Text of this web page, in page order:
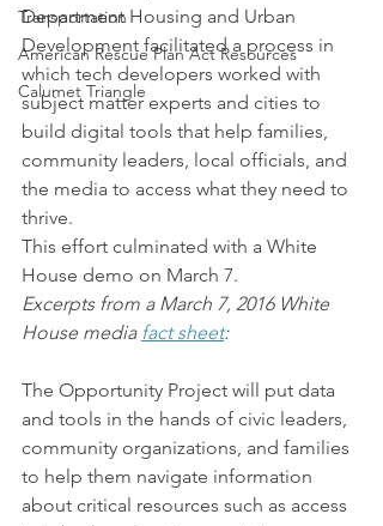
Transportation
American Rescue Plan Act Resources
Calumet Triangle
Department Housing and Urban
Development facilitated a process in
which tech developers worked with
subject matter experts and cities to
build digital tools that help families,
community leaders, local officials, and
the media to access what they need to
thrive.
This effort culminated with a White
House demo on March 7.
Excerpts from a March 7, 2016 White
House media fact sheet:
The Opportunity Project will put data
and tools in the hands of civic leaders,
community organizations, and families
to help them navigate information
about critical resources such as access